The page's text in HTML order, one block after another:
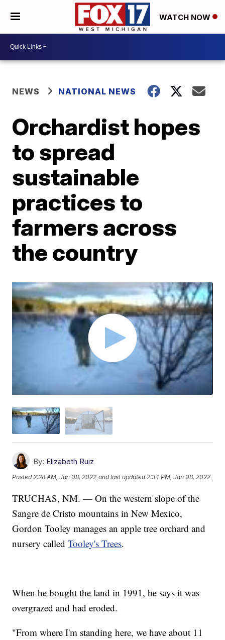
WATCH NOW
NEWS NATIONAL NEWS
Orchardist hopes
to spread
sustainable
practices to
farmers across
the country
By: Elizabeth Ruiz
Posted 2:28 AM, Jan 08, 2022 and last updated 2:34 PM, Jan 08, 2022
TRUCHAS, NM. — On the western slope of the
Sangre de Cristo mountains in New Mexico,
Gordon Tooley manages an apple tree orchard and
nursery calledTooley's Trees.
When he bought the land in 1991, he says it was
overgrazed and had eroded.
"From where I'm standing here, we have about 11